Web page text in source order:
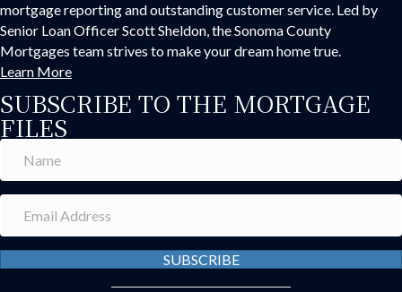
mortgage reporting and outstanding customer service. Led by
Senior Loan Officer Scott Sheldon, the Sonoma County
Mortgages team strives to make your dream home true.
Learn More
SUBSCRIBE TO THE MORTGAGE
FILES
SUBSCRIBE